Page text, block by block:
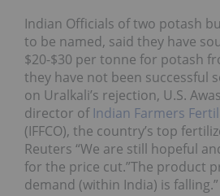
Indian Officials of two potash
to be named, said they have
$20-$30 per tonne for potash
they have not been successful
on Uralkali’s rejection, U.S.
director of Indian Farmers
(IFFCO), the country’s top
Reuters “We are still hopeful
for the price cut.”The product
demand (within India) is falling.”